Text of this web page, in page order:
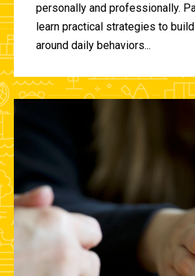
personally and professionally.
learn practical strategies to
around daily behaviors...